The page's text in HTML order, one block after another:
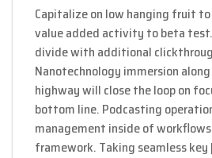
Capitalize on low hanging fruit
value added activity to beta
divide with additional
Nanotechnology immersion
highway will close the loop on
bottom line. Podcasting
management inside of
framework. Taking seamless